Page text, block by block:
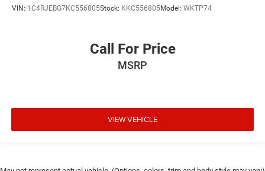
VIN: 1C4RJEBG7KC556805Stock: KKC556805Model: WKTP74
Call For Price
MSRP
VIEW VEHICLE